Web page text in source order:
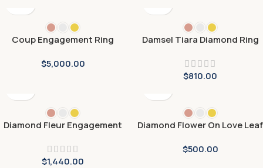
Coup Engagement Ring
$5,000.00
Damsel Tiara Diamond Ring
$810.00
Diamond Fleur Engagement
$1,440.00
Diamond Flower On Love Leaf
$500.00